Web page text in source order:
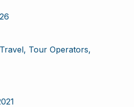
Tour Operators,